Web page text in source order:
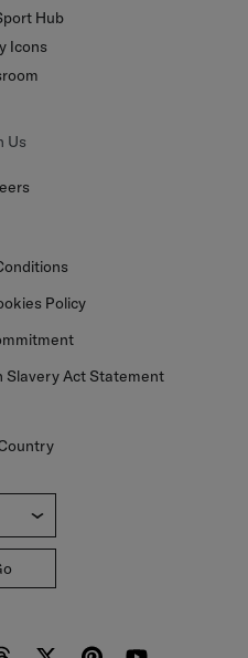
Hub
Icons
Us
Policy
Slavery Act Statement